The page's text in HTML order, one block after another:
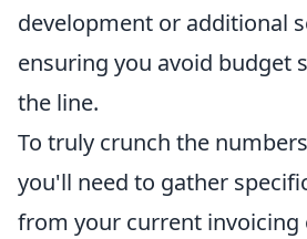
development or additional
ensuring you avoid budget
the line.
To truly crunch the
you'll need to gather
from your current invoicing